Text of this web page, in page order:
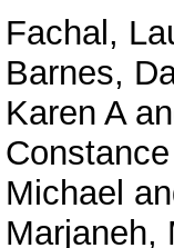
Fachal,
Barnes,
Karen A
Constance
Michael
Marjaneh,